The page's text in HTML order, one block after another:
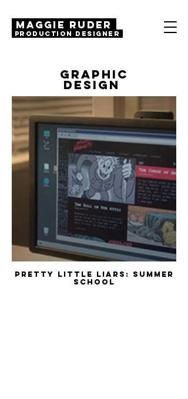
MAGGIE RUDER
Production Designer
GRAPHIC
DESIGN
Pretty Little Liars: Summer
School